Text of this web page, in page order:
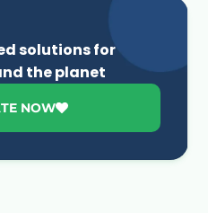
solutions for
the planet
NOW